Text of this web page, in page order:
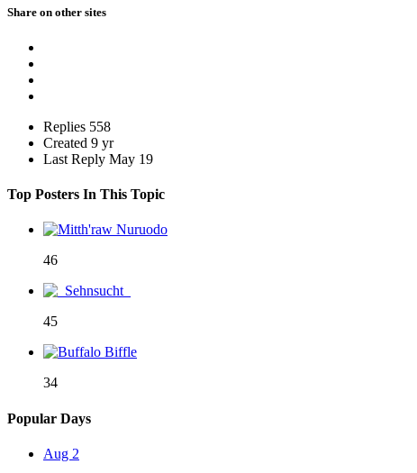
Share on other sites
Replies 558
Created 9 yr
Last Reply May 19
Top Posters In This Topic
46
45
34
Popular Days
Aug 2